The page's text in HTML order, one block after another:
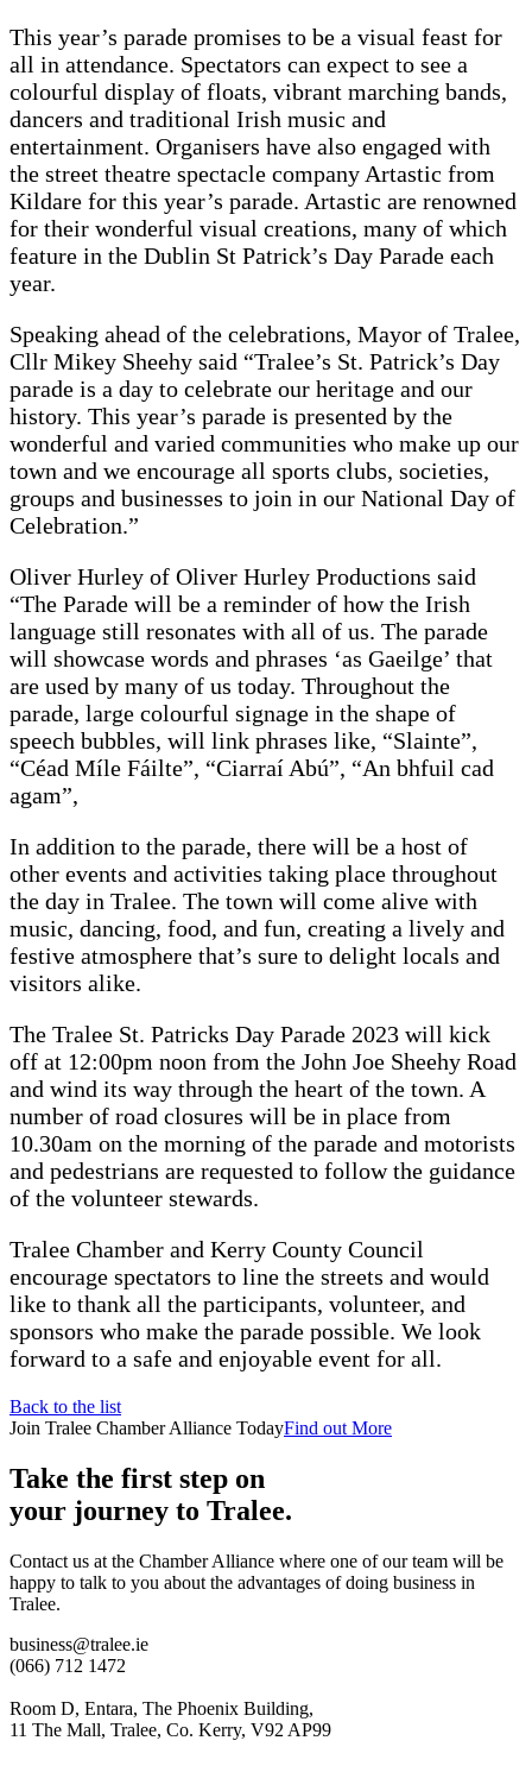
This year’s parade promises to be a visual feast for
all in attendance. Spectators can expect to see a
colourful display of floats, vibrant marching bands,
dancers and traditional Irish music and
entertainment. Organisers have also engaged with
the street theatre spectacle company Artastic from
Kildare for this year’s parade. Artastic are renowned
for their wonderful visual creations, many of which
feature in the Dublin St Patrick’s Day Parade each
year.
Speaking ahead of the celebrations, Mayor of Tralee,
Cllr Mikey Sheehy said “Tralee’s St. Patrick’s Day
parade is a day to celebrate our heritage and our
history. This year’s parade is presented by the
wonderful and varied communities who make up our
town and we encourage all sports clubs, societies,
groups and businesses to join in our National Day of
Celebration.”
Oliver Hurley of Oliver Hurley Productions said
“The Parade will be a reminder of how the Irish
language still resonates with all of us. The parade
will showcase words and phrases ‘as Gaeilge’ that
are used by many of us today. Throughout the
parade, large colourful signage in the shape of
speech bubbles, will link phrases like, “Slainte”,
“Céad Míle Fáilte”, “Ciarraí Abú”, “An bhfuil cad
agam”,
In addition to the parade, there will be a host of
other events and activities taking place throughout
the day in Tralee. The town will come alive with
music, dancing, food, and fun, creating a lively and
festive atmosphere that’s sure to delight locals and
visitors alike.
The Tralee St. Patricks Day Parade 2023 will kick
off at 12:00pm noon from the John Joe Sheehy Road
and wind its way through the heart of the town. A
number of road closures will be in place from
10.30am on the morning of the parade and motorists
and pedestrians are requested to follow the guidance
of the volunteer stewards.
Tralee Chamber and Kerry County Council
encourage spectators to line the streets and would
like to thank all the participants, volunteer, and
sponsors who make the parade possible. We look
forward to a safe and enjoyable event for all.
Back to the list
Join Tralee Chamber Alliance TodayFind out More
Take the first step on
your journey to Tralee.
Contact us at the Chamber Alliance where one of our team will be
happy to talk to you about the advantages of doing business in
Tralee.
business@tralee.ie
(066) 712 1472
Room D, Entara, The Phoenix Building,
11 The Mall, Tralee, Co. Kerry, V92 AP99